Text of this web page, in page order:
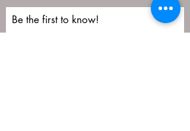
Be the first to know!